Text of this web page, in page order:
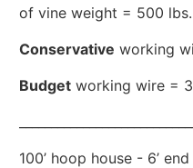
of vine weight = 500
Conservative working
Budget working wire =
100’ hoop house - 6’